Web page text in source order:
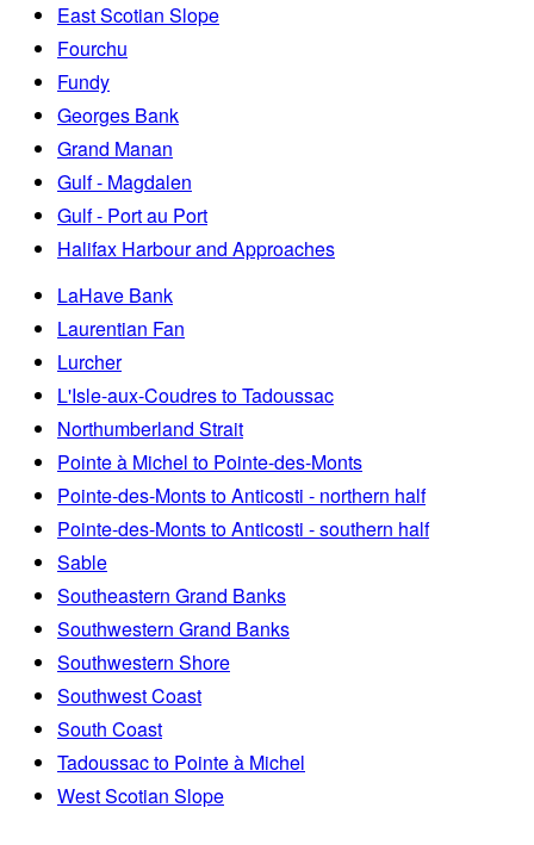
East Scotian Slope
Fourchu
Fundy
Georges Bank
Grand Manan
Gulf - Magdalen
Gulf - Port au Port
Halifax Harbour and Approaches
LaHave Bank
Laurentian Fan
Lurcher
L'Isle-aux-Coudres to Tadoussac
Northumberland Strait
Pointe à Michel to Pointe-des-Monts
Pointe-des-Monts to Anticosti - northern half
Pointe-des-Monts to Anticosti - southern half
Sable
Southeastern Grand Banks
Southwestern Grand Banks
Southwestern Shore
Southwest Coast
South Coast
Tadoussac to Pointe à Michel
West Scotian Slope